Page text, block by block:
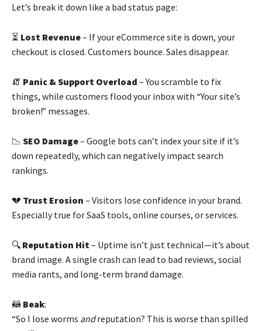
Let’s break it down like a bad status page:
⏳ Lost Revenue– If your eCommerce site is down, your
checkout is closed. Customers bounce. Sales disappear.
🧯 Panic & Support Overload – You scramble to fix
things, while customers flood your inbox with “Your site’s
broken!” messages.
📉 SEO Damage– Google bots can’t index your site if it’s
down repeatedly, which can negatively impact search
rankings.
💔 Trust Erosion – Visitors lose confidence in your brand.
Especially true for SaaS tools, online courses, or services.
🔍 Reputation Hit – Uptime isn’t just technical—it’s about
brand image. A single crash can lead to bad reviews, social
media rants, and long-term brand damage.
🦝 Beak:
“So I lose worms andreputation? This is worse than spilled